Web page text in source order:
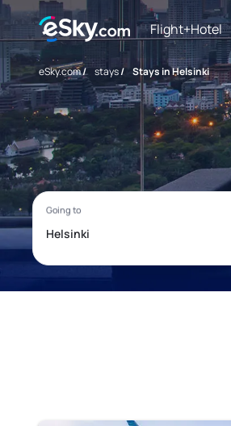
Flight+Hotel
eSky.com/ stays/ Stays in Helsinki